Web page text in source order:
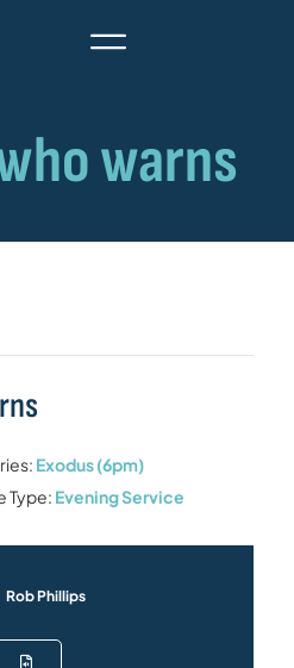
Exodus (6pm)
Type: Evening Service
Rob Phillips